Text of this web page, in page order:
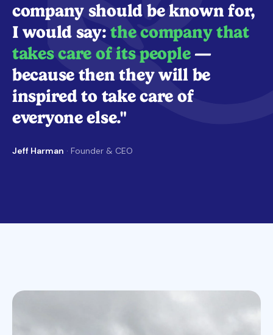
company should be known for,
I would say:the company that
takes care of its people—
because then they will be
inspired to take care of
everyone else."
Jeff Harman · Founder & CEO